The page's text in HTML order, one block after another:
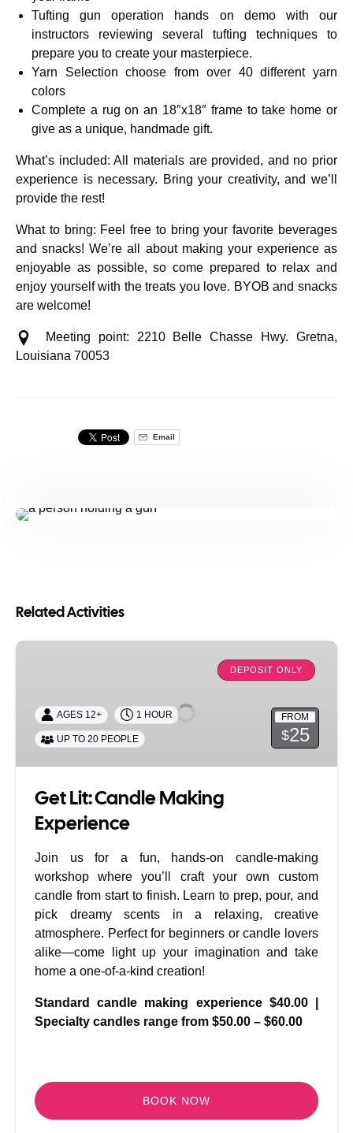
Tufting gun operation hands on demo with our
instructors reviewing several tufting techniques to
prepare you to create your masterpiece.
Yarn Selection choose from over 40 different yarn
colors
Complete a rug on an 18″x18″ frame to take home or
give as a unique, handmade gift.
What’s included: All materials are provided, and no prior
experience is necessary. Bring your creativity, and we’ll
provide the rest!
What to bring: Feel free to bring your favorite beverages
and snacks! We’re all about making your experience as
enjoyable as possible, so come prepared to relax and
enjoy yourself with the treats you love. BYOB and snacks
are welcome!
Meeting point: 2210 Belle Chasse Hwy. Gretna,
Louisiana 70053
Email
Related Activities
Get
Making
Experience
DEPOSIT ONLY
FROM
$25
AGES 12+ 1 HOUR
UP TO 20 PEOPLE
Get Lit: Candle Making
Experience
Join us for a fun, hands-on candle-making
workshop where you’ll craft your own custom
candle from start to finish. Learn to prep, pour, and
pick dreamy scents in a relaxing, creative
atmosphere. Perfect for beginners or candle lovers
alike—come light up your imagination and take
home a one-of-a-kind creation!
Standard candle making experience $40.00
Specialty candles range from $50.00 – $60.00
BOOK NOW